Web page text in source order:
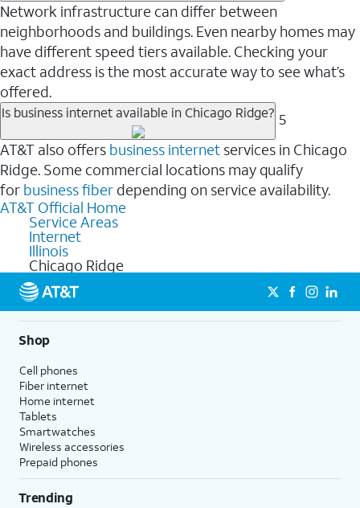
Network infrastructure can differ between
neighborhoods and buildings. Even nearby homes may
have different speed tiers available. Checking your
exact address is the most accurate way to see what’s
offered.
Is business internet available in Chicago Ridge? 5
AT&T also offers business internet services in Chicago
Ridge. Some commercial locations may qualify
for business fiber depending on service availability.
AT&T Official Home
Service Areas
Internet
Illinois
Chicago Ridge
Shop
Cell phones
Fiber internet
Home internet
Tablets
Smartwatches
Wireless accessories
Prepaid phones
Trending